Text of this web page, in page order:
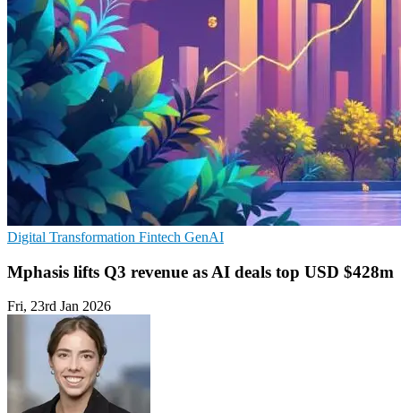
Digital Transformation Fintech GenAI
Mphasis lifts Q3 revenue as AI deals top USD $428m
Fri, 23rd Jan 2026